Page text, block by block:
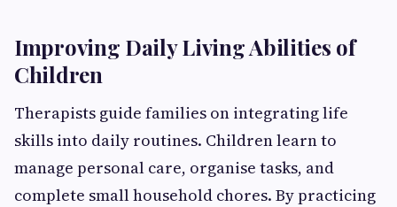
Improving Daily Living Abilities of
Children
Therapists guide families on integrating life
skills into daily routines. Children learn to
manage personal care, organise tasks, and
complete small household chores. By practicing